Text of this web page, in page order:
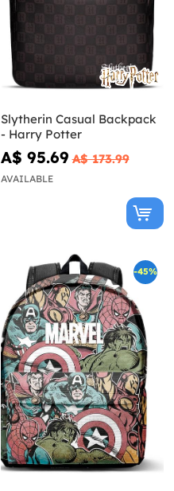
Slytherin Casual Backpack
- Harry Potter
A$ 95.69 A$ 173.99
AVAILABLE
-45%